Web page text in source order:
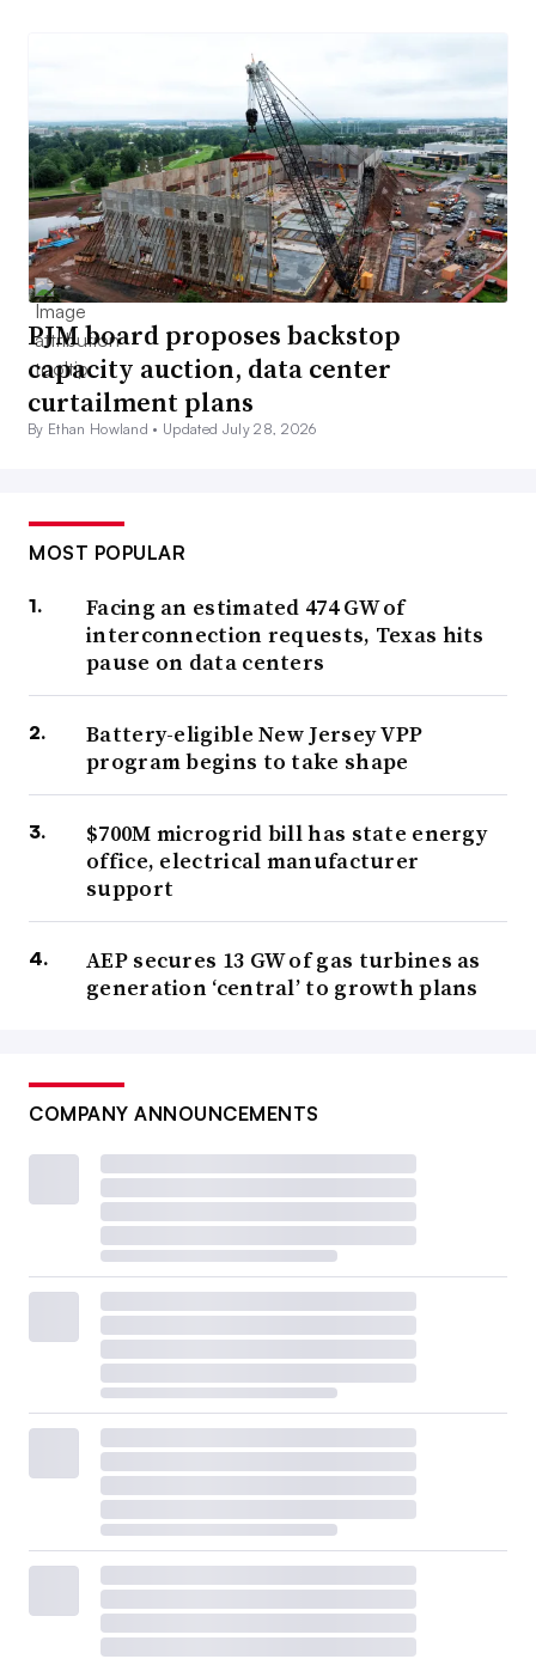
PJM board proposes backstop
capacity auction, data center
curtailment plans
By Ethan Howland • Updated July 28, 2026
MOST POPULAR
Facing an estimated 474 GW of
interconnection requests, Texas hits
pause on data centers
Battery-eligible New Jersey VPP
program begins to take shape
$700M microgrid bill has state energy
office, electrical manufacturer
support
AEP secures 13 GW of gas turbines as
generation ‘central’ to growth plans
COMPANY ANNOUNCEMENTS